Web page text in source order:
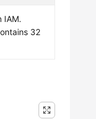
IAM.
32